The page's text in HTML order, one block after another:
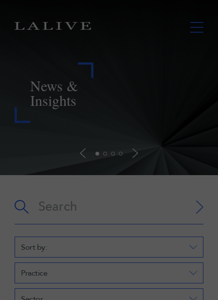
LALIVE assists Lupaka in securing
payment from Peru further to landmark
ICSID award
Sort by:
Practice